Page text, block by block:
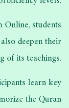
students
deepen their
of its teachings.
learn key
the Quran